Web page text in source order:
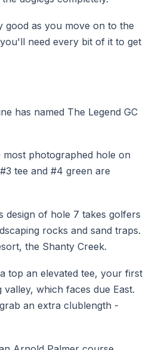
good as you move on to the
need every bit of it to get
has named The Legend GC
most photographed hole on
tee and #4 green are
design of hole 7 takes golfers
rocks and sand traps.
the Shanty Creek.
top an elevated tee, your first
which faces due East.
an extra clublength -